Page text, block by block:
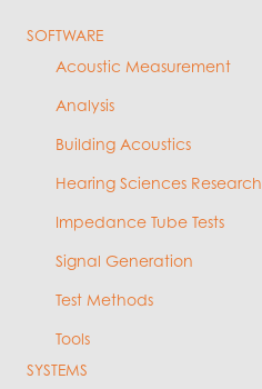
SOFTWARE
Acoustic Measurement
Analysis
Building Acoustics
Hearing Sciences Research
Impedance Tube Tests
Signal Generation
Test Methods
Tools
SYSTEMS